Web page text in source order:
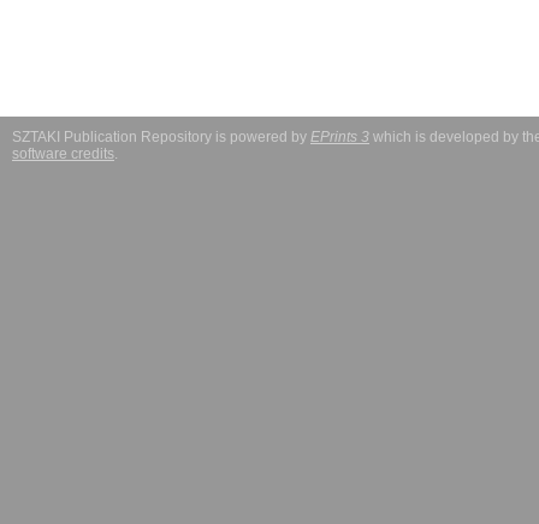
SZTAKI Publication Repository is powered by EPrints 3 which is developed by
software credits.